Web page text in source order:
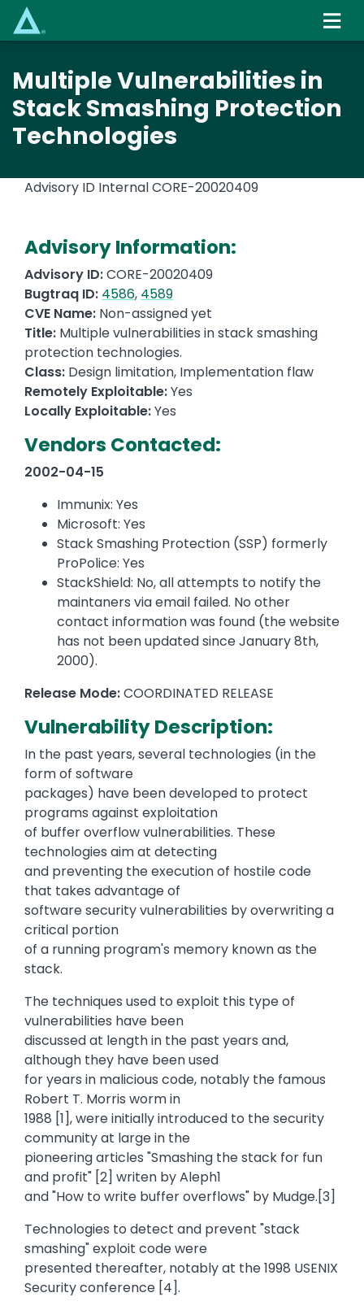
content
Multiple Vulnerabilities in
Stack Smashing Protection
Technologies
Advisory ID InternalCORE-20020409
Advisory Information:
Advisory ID:CORE-20020409
Bugtraq ID: 4586, 4589
CVE Name: Non-assigned yet
Title: Multiple vulnerabilities in stack smashing
protection technologies.
Class: Design limitation, Implementation flaw
Remotely Exploitable:Yes
Locally Exploitable:Yes
Vendors Contacted:
2002-04-15
Immunix: Yes
Microsoft: Yes
Stack Smashing Protection (SSP) formerly
ProPolice: Yes
StackShield: No, all attempts to notify the
maintaners via email failed. No other
contact information was found (the website
has not been updated since January 8th,
2000).
Release Mode:COORDINATED RELEASE
Vulnerability Description:
In the past years, several technologies (in the
form of software
packages) have been developed to protect
programs against exploitation
of buffer overflow vulnerabilities. These
technologies aim at detecting
and preventing the execution of hostile code
that takes advantage of
software security vulnerabilities by overwriting a
critical portion
of a running program's memory known as the
stack.
The techniques used to exploit this type of
vulnerabilities have been
discussed at length in the past years and,
although they have been used
for years in malicious code, notably the famous
Robert T. Morris worm in
1988 [1], were initially introduced to the security
community at large in the
pioneering articles "Smashing the stack for fun
and profit" [2] writen by Aleph1
and "How to write buffer overflows" by Mudge.[3]
Technologies to detect and prevent "stack
smashing" exploit code were
presented thereafter, notably at the 1998 USENIX
Security conference [4].